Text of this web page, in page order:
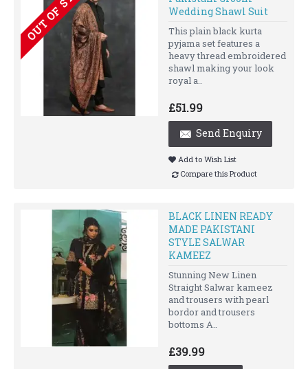
Wedding Shawl Suit
This plain black kurta
pyjama set features a
heavy thread embroidered
shawl making your look
royal a..
£51.99
Send Enquiry
Add to Wish List
Compare this Product
BLACK LINEN READY
MADE PAKISTANI
STYLE SALWAR
KAMEEZ
Stunning New Linen
Straight Salwar kameez
and trousers with pearl
bordor and trousers
bottoms A..
£39.99